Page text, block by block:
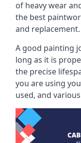
of heavy wear
the best
and replacement.
A good painting
long as it is
the precise
you are using
used, and